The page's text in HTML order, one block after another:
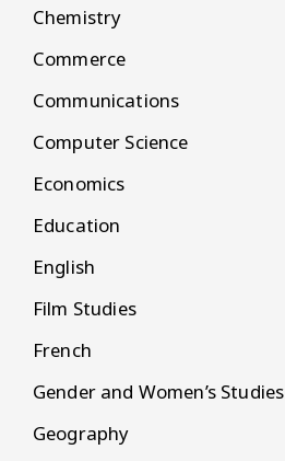
Chemistry
Commerce
Communications
Computer Science
Economics
Education
English
Film Studies
French
Gender and Women’s Studies
Geography